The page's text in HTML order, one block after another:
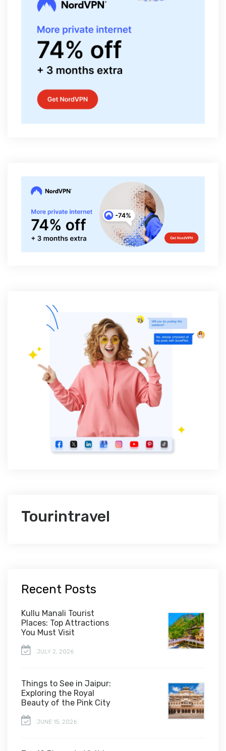
Tourintravel
Recent Posts
Kullu Manali Tourist
Places: Top Attractions
You Must Visit
JULY 2, 2026
Things to See in Jaipur:
Exploring the Royal
Beauty of the Pink City
JUNE 15, 2026